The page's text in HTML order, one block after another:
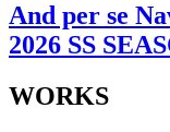
And per se
2026 SS
WORKS